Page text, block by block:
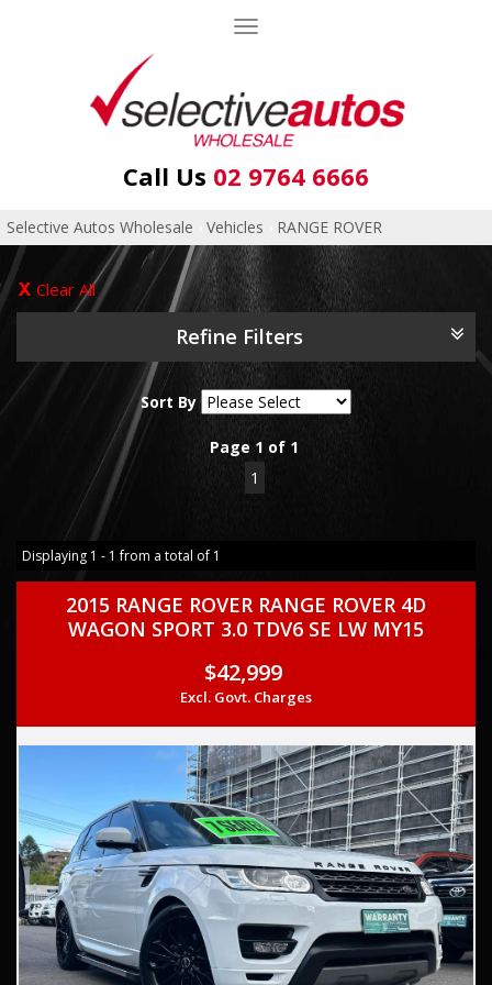
Toggle
Call Us 02 9764 6666
Selective Autos Wholesale Vehicles RANGE ROVER
Clear All
Refine Filters
Sort By
Page 1 of 1
1
Displaying 1 - 1 from a total of 1
2015 RANGE ROVER RANGE ROVER 4D
WAGON SPORT 3.0 TDV6 SE LW MY15
$42,999
Excl. Govt. Charges